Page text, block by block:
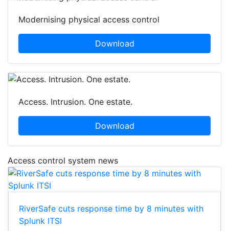
Modernising physical access control
Download
Access. Intrusion. One estate.
Download
Access control system news
RiverSafe cuts response time by 8 minutes with
Splunk ITSI